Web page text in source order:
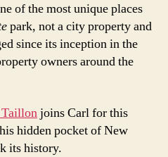
of the most unique places
park, not a city property and
since its inception in the
owners around the
joins Carl for this
hidden pocket of New
its history.